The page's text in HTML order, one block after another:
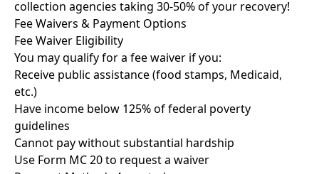
collection agencies taking 30-50% of your recovery!
Fee Waivers & Payment Options
Fee Waiver Eligibility
You may qualify for a fee waiver if you:
Receive public assistance (food stamps, Medicaid,
etc.)
Have income below 125% of federal poverty
guidelines
Cannot pay without substantial hardship
Use Form MC 20 to request a waiver